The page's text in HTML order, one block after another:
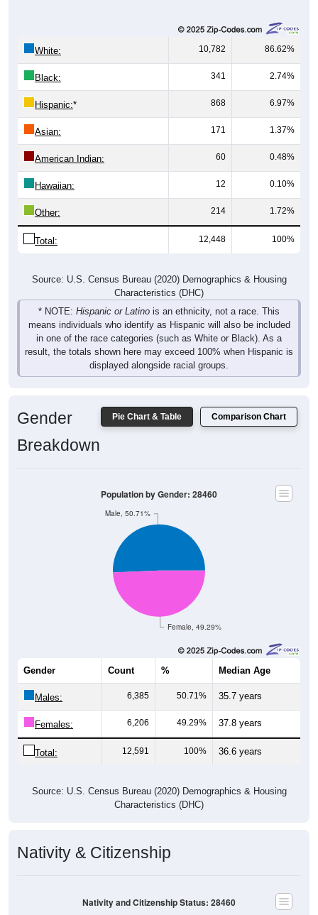
10,782 86.62%
Black: 341 2.74%
Hispanic:* 868 6.97%
Asian: 171 1.37%
American Indian: 60 0.48%
Hawaiian: 12 0.10%
Other: 214 1.72%
Total: 12,448 100%
Characteristics (DHC)
* NOTE:Hispanic or Latinois an ethnicity, not a race. This
means individuals who identify as Hispanic will also be included
in one of the race categories (such as White or Black). As a
result, the totals shown here may exceed 100% when Hispanic is
displayed alongside racial groups.
Female, 49.29%
Male, 50.71%
Median Age
Males: 6,385 50.71% 35.7 years
Females: 6,206 49.29% 37.8 years
Total: 12,591 100% 36.6 years
Characteristics (DHC)